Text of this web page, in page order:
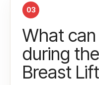
03
What
during
Breast